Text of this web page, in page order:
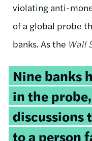
violating anti-
of a global probe
banks. As the Wall
Nine banks
in the
discussions
to a person